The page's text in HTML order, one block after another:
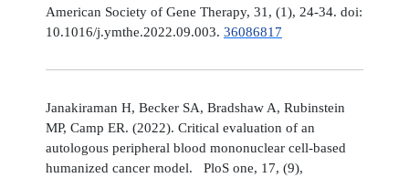
American Society of Gene Therapy, 31, (1), 24-34. doi:
10.1016/j.ymthe.2022.09.003. 36086817
Janakiraman H, Becker SA, Bradshaw A, Rubinstein
MP, Camp ER. (2022). Critical evaluation of an
autologous peripheral blood mononuclear cell-based
humanized cancer model. PloS one, 17, (9),